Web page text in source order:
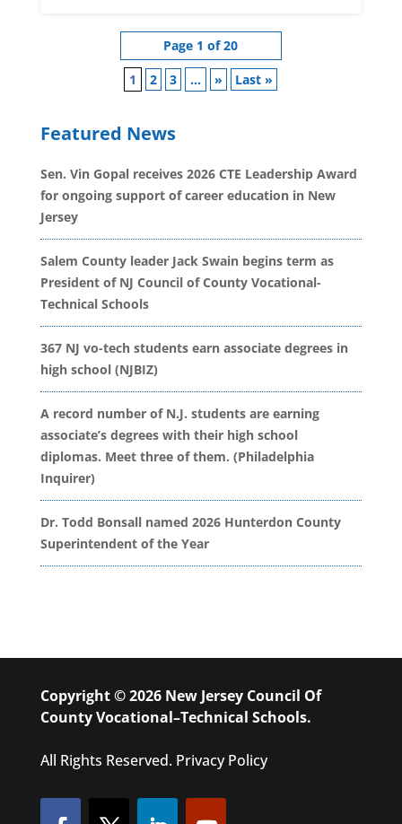
Page 1 of 20
1
2 3 ... » Last »
Featured News
Sen. Vin Gopal receives 2026 CTE Leadership Award
for ongoing support of career education in New
Jersey
Salem County leader Jack Swain begins term as
President of NJ Council of County Vocational-
Technical Schools
367 NJ vo-tech students earn associate degrees in
high school (NJBIZ)
A record number of N.J. students are earning
associate’s degrees with their high school
diplomas. Meet three of them. (Philadelphia
Inquirer)
Dr. Todd Bonsall named 2026 Hunterdon County
Superintendent of the Year
Copyright © 2026 New Jersey Council Of
County Vocational–Technical Schools.
All Rights Reserved. Privacy Policy